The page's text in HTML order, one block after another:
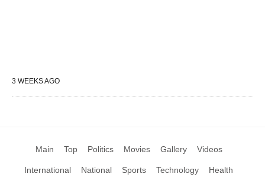
3 WEEKS AGO
Main Top Politics Movies Gallery Videos
International National Sports Technology Health